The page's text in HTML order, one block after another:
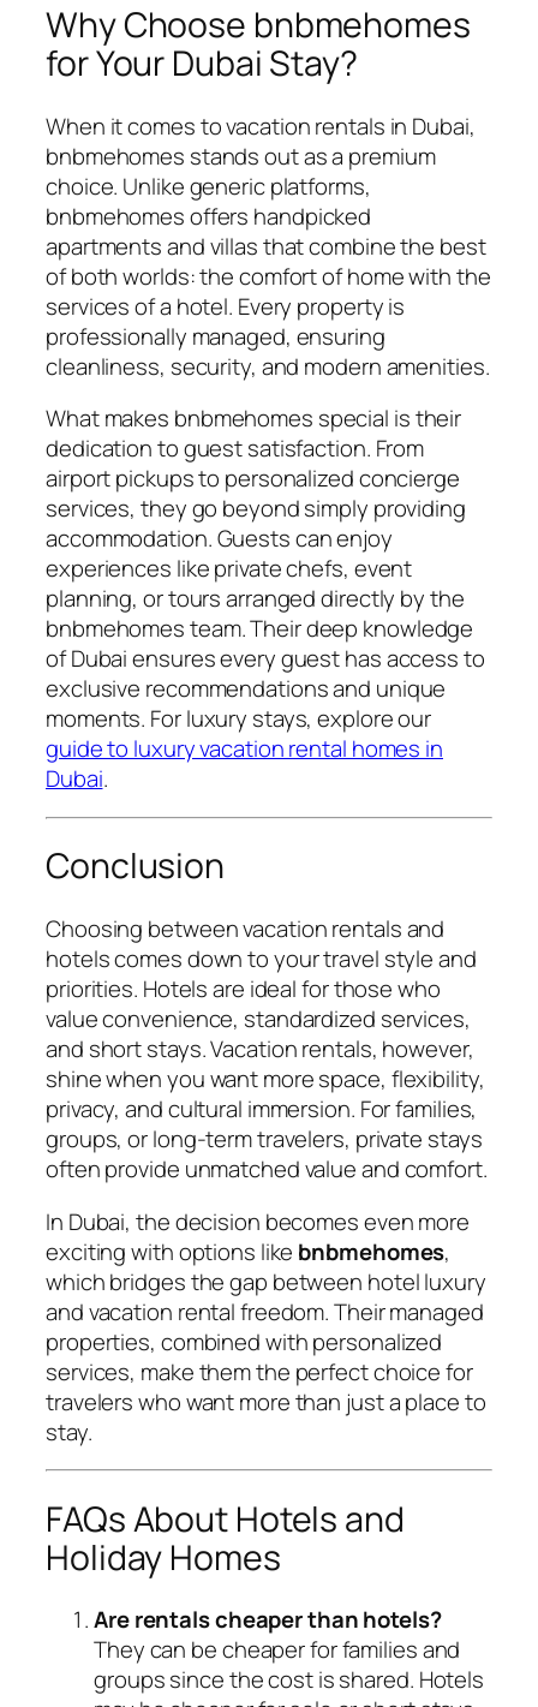
Why Choose bnbmehomes
for Your Dubai Stay?
When it comes to vacation rentals in Dubai,
bnbmehomes stands out as a premium
choice. Unlike generic platforms,
bnbmehomes offers handpicked
apartments and villas that combine the best
of both worlds: the comfort of home with the
services of a hotel. Every property is
professionally managed, ensuring
cleanliness, security, and modern amenities.
What makes bnbmehomes special is their
dedication to guest satisfaction. From
airport pickups to personalized concierge
services, they go beyond simply providing
accommodation. Guests can enjoy
experiences like private chefs, event
planning, or tours arranged directly by the
bnbmehomes team. Their deep knowledge
of Dubai ensures every guest has access to
exclusive recommendations and unique
moments. For luxury stays, explore our
guide to luxury vacation rental homes in
Dubai.
Conclusion
Choosing between vacation rentals and
hotels comes down to your travel style and
priorities. Hotels are ideal for those who
value convenience, standardized services,
and short stays. Vacation rentals, however,
shine when you want more space, flexibility,
privacy, and cultural immersion. For families,
groups, or long-term travelers, private stays
often provide unmatched value and comfort.
In Dubai, the decision becomes even more
exciting with options like bnbmehomes,
which bridges the gap between hotel luxury
and vacation rental freedom. Their managed
properties, combined with personalized
services, make them the perfect choice for
travelers who want more than just a place to
stay.
FAQs About Hotels and
Holiday Homes
Are rentals cheaper than hotels?
They can be cheaper for families and
groups since the cost is shared. Hotels